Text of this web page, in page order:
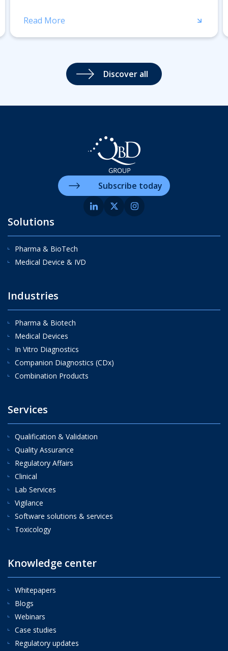
Read More
Discover all
Solutions
Pharma & BioTech
Medical Device & IVD
Industries
Pharma & Biotech
Medical Devices
In Vitro Diagnostics
Companion Diagnostics (CDx)
Combination Products
Services
Qualification & Validation
Quality Assurance
Regulatory Affairs
Clinical
Lab Services
Vigilance
Software solutions & services
Toxicology
Knowledge center
Whitepapers
Blogs
Webinars
Case studies
Regulatory updates
Subscribe today